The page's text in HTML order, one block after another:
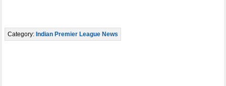
Category: Indian Premier League News